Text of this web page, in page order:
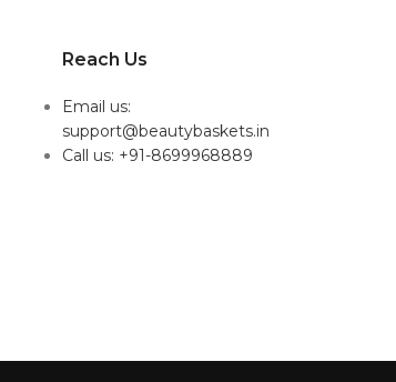
Reach Us
Email us:
support@beautybaskets.in
Call us: +91-8699968889